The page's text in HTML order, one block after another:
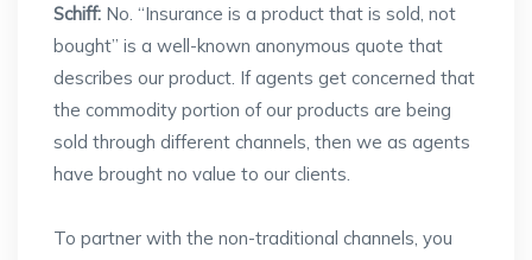
Schiff: No. “Insurance is a product that is sold, not
bought” is a well-known anonymous quote that
describes our product. If agents get concerned that
the commodity portion of our products are being
sold through different channels, then we as agents
have brought no value to our clients.
To partner with the non-traditional channels, you